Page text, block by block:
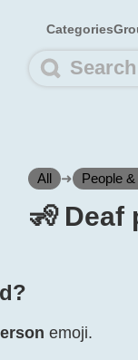
Categories
All ➜ People
🧏️ Deaf
emoji.